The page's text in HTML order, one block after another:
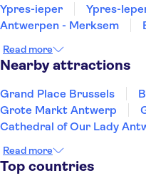
Ypres-ieper
Ypres-
Antwerpen - Merksem
Read more
Nearby attractions
Grand Place Brussels
Grote Markt Antwerp
Cathedral of Our Lady
Vrijdagmarkt
Museum aan de Stroom
Read more
Top countries